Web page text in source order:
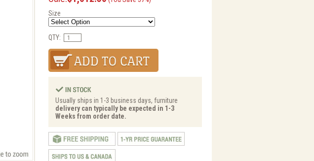
Size
QTY:
Usually ships in 1-3 business days, furniture
delivery can typically be expected in 1-3
Weeks from order date.